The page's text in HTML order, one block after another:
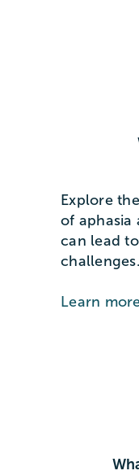
Explore
of aphasia
can lead
challenges.
Learn